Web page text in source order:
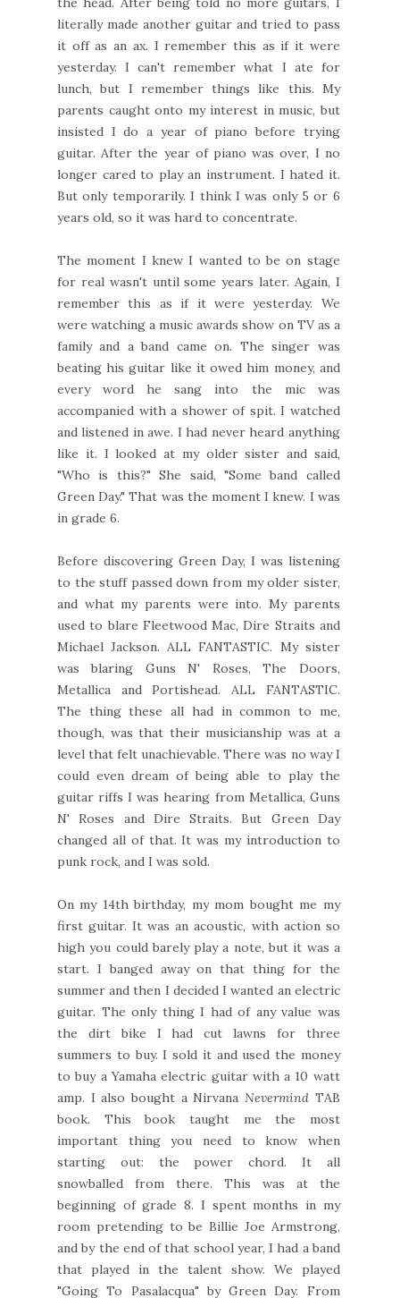
literally made another guitar and tried to pass
it off as an ax. I remember this as if it were
yesterday. I can't remember what I ate for
lunch, but I remember things like this. My
parents caught onto my interest in music, but
insisted I do a year of piano before trying
guitar. After the year of piano was over, I no
longer cared to play an instrument. I hated it.
But only temporarily. I think I was only 5 or 6
years old, so it was hard to concentrate.
The moment I knew I wanted to be on stage
for real wasn't until some years later. Again, I
remember this as if it were yesterday. We
were watching a music awards show on TV as a
family and a band came on. The singer was
beating his guitar like it owed him money, and
every word he sang into the mic was
accompanied with a shower of spit. I watched
and listened in awe. I had never heard anything
like it. I looked at my older sister and said,
"Who is this?" She said, "Some band called
Green Day." That was the moment I knew. I was
in grade 6.
Before discovering Green Day, I was listening
to the stuff passed down from my older sister,
and what my parents were into. My parents
used to blare Fleetwood Mac, Dire Straits and
Michael Jackson. ALL FANTASTIC. My sister
was blaring Guns N' Roses, The Doors,
Metallica and Portishead. ALL FANTASTIC.
The thing these all had in common to me,
though, was that their musicianship was at a
level that felt unachievable. There was no way I
could even dream of being able to play the
guitar riffs I was hearing from Metallica, Guns
N' Roses and Dire Straits. But Green Day
changed all of that. It was my introduction to
punk rock, and I was sold.
On my 14th birthday, my mom bought me my
first guitar. It was an acoustic, with action so
high you could barely play a note, but it was a
start. I banged away on that thing for the
summer and then I decided I wanted an electric
guitar. The only thing I had of any value was
the dirt bike I had cut lawns for three
summers to buy. I sold it and used the money
to buy a Yamaha electric guitar with a 10 watt
amp. I also bought a NirvanaNevermind TAB
book. This book taught me the most
important thing you need to know when
starting out: the power chord. It all
snowballed from there. This was at the
beginning of grade 8. I spent months in my
room pretending to be Billie Joe Armstrong,
and by the end of that school year, I had a band
that played in the talent show. We played
"Going To Pasalacqua" by Green Day. From